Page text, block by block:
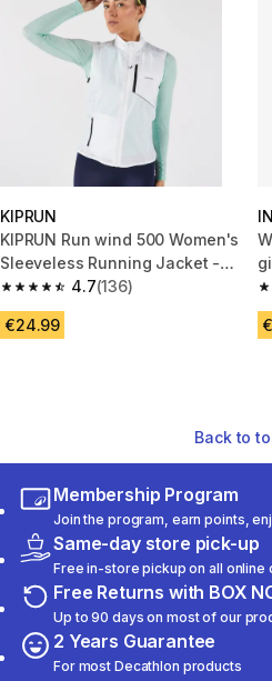
KIPRUN
KIPRUN Run wind 500 Women's
Sleeveless Running Jacket -
White
4.7
4.7 out of 5 stars from 136 reviews
(136)
€24.99
Back to
Membership Program
Join the program, earn points,
Same-day store pick-up
Free in-store pickup on all online
Free Returns with BOX
Up to 90 days on most of our
2 Years Guarantee
For most Decathlon products